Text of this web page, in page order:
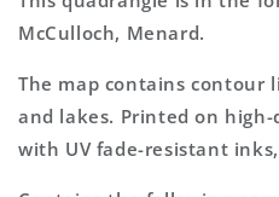
McCulloch, Menard.
The map contains contour
and lakes. Printed on
with UV fade-resistant